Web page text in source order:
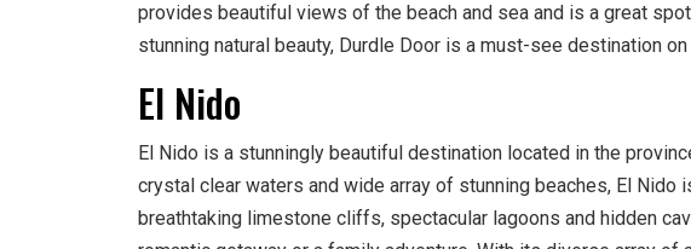
provides beautiful views of the beach and sea and is a great
stunning natural beauty, Durdle Door is a must-see destination
El Nido
El Nido is a stunningly beautiful destination located in the
crystal clear waters and wide array of stunning beaches, El Nido
breathtaking limestone cliffs, spectacular lagoons and hidden